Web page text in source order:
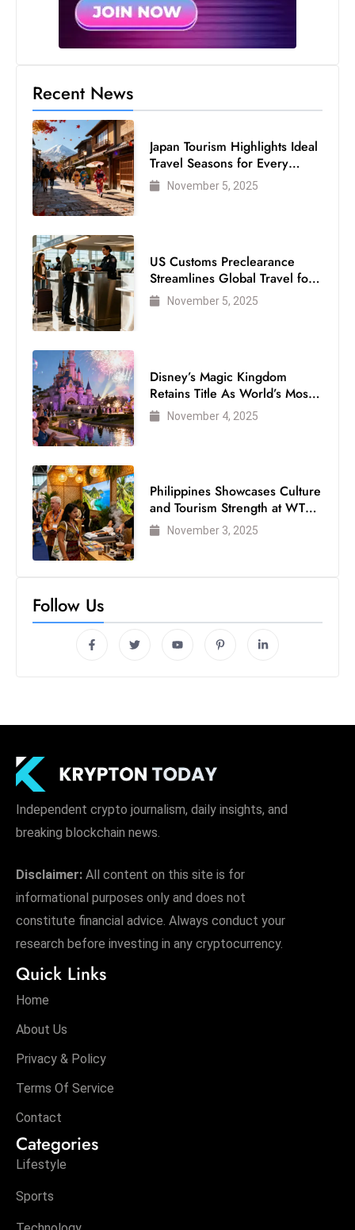
Recent News
Japan Tourism Highlights Ideal
Travel Seasons for Every
VisitorNovember 5, 2025
US Customs Preclearance
Streamlines Global Travel for
Air Passengers
November 5, 2025
Disney’s Magic Kingdom
Retains Title As World’s Most
Visited Theme Park
November 4, 2025
Philippines Showcases Culture
and Tourism Strength at WTM
London 2025
November 3, 2025
Follow Us
Independent crypto journalism, daily insights, and
breaking blockchain news.
Disclaimer: All content on this site is for
informational purposes only and does not
constitute financial advice. Always conduct your
research before investing in any cryptocurrency.
Quick Links
Home
About Us
Privacy & Policy
Terms Of Service
Contact
Categories
Lifestyle
Sports